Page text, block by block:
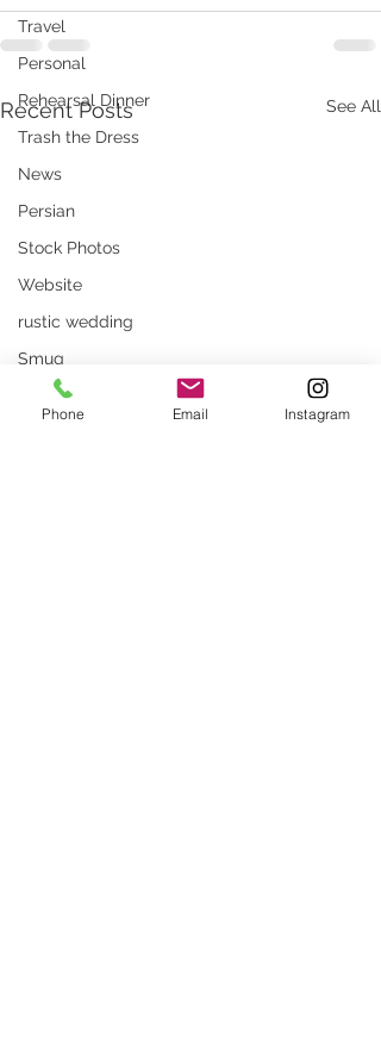
Travel
Personal
Rehearsal Dinner
Trash the Dress
News
Persian
Stock Photos
Website
rustic wedding
Smug
Press
Recent Posts See All
Phone Email Instagram